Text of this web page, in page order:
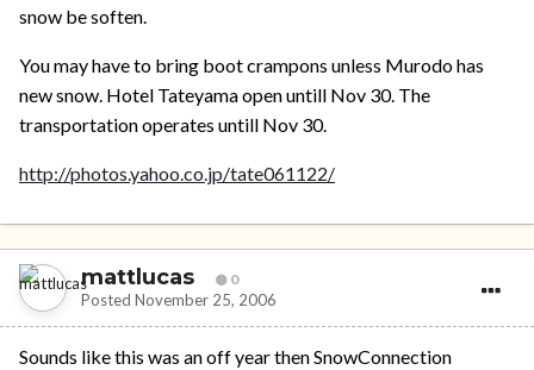
snow be soften.
You may have to bring boot crampons unless Murodo has
new snow. Hotel Tateyama open untill Nov 30. The
transportation operates untill Nov 30.
http://photos.yahoo.co.jp/tate061122/
mattlucas 0
Posted November 25, 2006
Sounds like this was an off year then SnowConnection